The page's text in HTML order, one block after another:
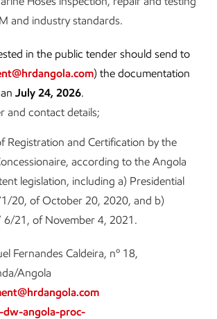
and industry standards.
in the public tender should send to
) the documentation
July 24, 2026.
and contact details;
Registration and Certification by the
according to the Angola
legislation, including a) Presidential
20, of October 20, 2020, and b)
6/21, of November 4, 2021.
Fernandes Caldeira, nº 18,
Angola
dw-angola-proc-